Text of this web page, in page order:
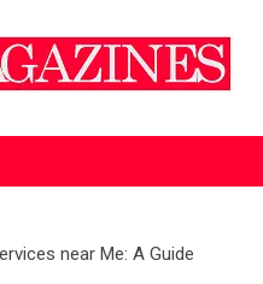
near Me: A Guide